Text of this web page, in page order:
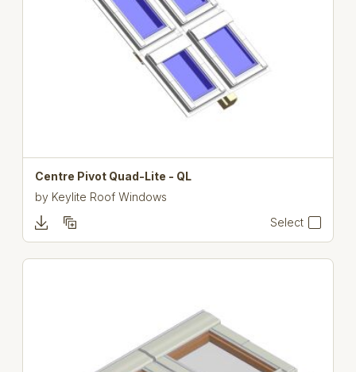
Centre Pivot Quad-Lite - QL
by Keylite Roof Windows
Select